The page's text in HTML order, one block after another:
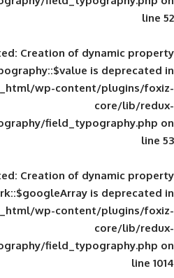
Deprecated: Creation of
public_html/wp-
fields/typography/
Deprecated: Creation of
public_html/wp-
fields/typography/